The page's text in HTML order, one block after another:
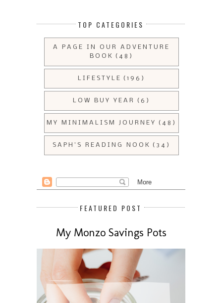
TOP CATEGORIES
A PAGE IN OUR ADVENTURE
BOOK
(48)
LIFESTYLE (196)
LOW BUY YEAR (6)
MY MINIMALISM JOURNEY (48)
SAPH'S READING NOOK (34)
FEATURED POST
My Monzo Savings Pots